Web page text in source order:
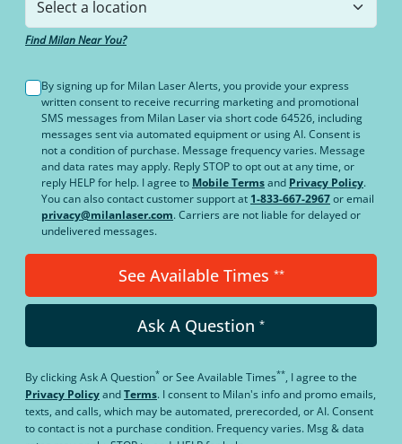
Find Milan Near You?
By signing up for Milan Laser Alerts, you provide your express
written consent to receive recurring marketing and promotional
SMS messages from Milan Laser via short code 64526, including
messages sent via automated equipment or using AI. Consent is
not a condition of purchase. Message frequency varies. Message
and data rates may apply. Reply STOP to opt out at any time, or
reply HELP for help. I agree to Mobile Termsand Privacy Policy.
You can also contact customer support at 1-833-667-2967or email
privacy@milanlaser.com. Carriers are not liable for delayed or
undelivered messages.
See Available Times **
Ask A Question *
By clickingAsk A Question* orSee Available Times**, I agree to the
Privacy PolicyandTerms. I consent to Milan's info and promo emails,
texts, and calls, which may be automated, prerecorded, or AI. Consent
to contact is not a purchase condition. Frequency varies. Msg & data